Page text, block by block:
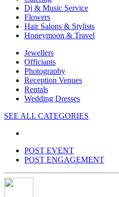
Dj & Music Service
Flowers
Hair Salons & Stylists
Honeymoon & Travel
Jewellers
Officiants
Photography
Reception Venues
Rentals
Wedding Dresses
SEE ALL CATEGORIES
POST EVENT
POST ENGAGEMENT